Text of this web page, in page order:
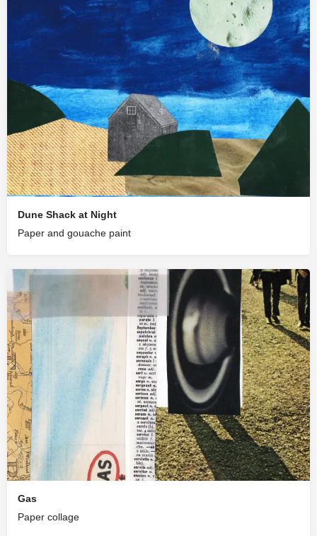
Dune Shack at Night
Paper and gouache paint
Gas
Paper collage